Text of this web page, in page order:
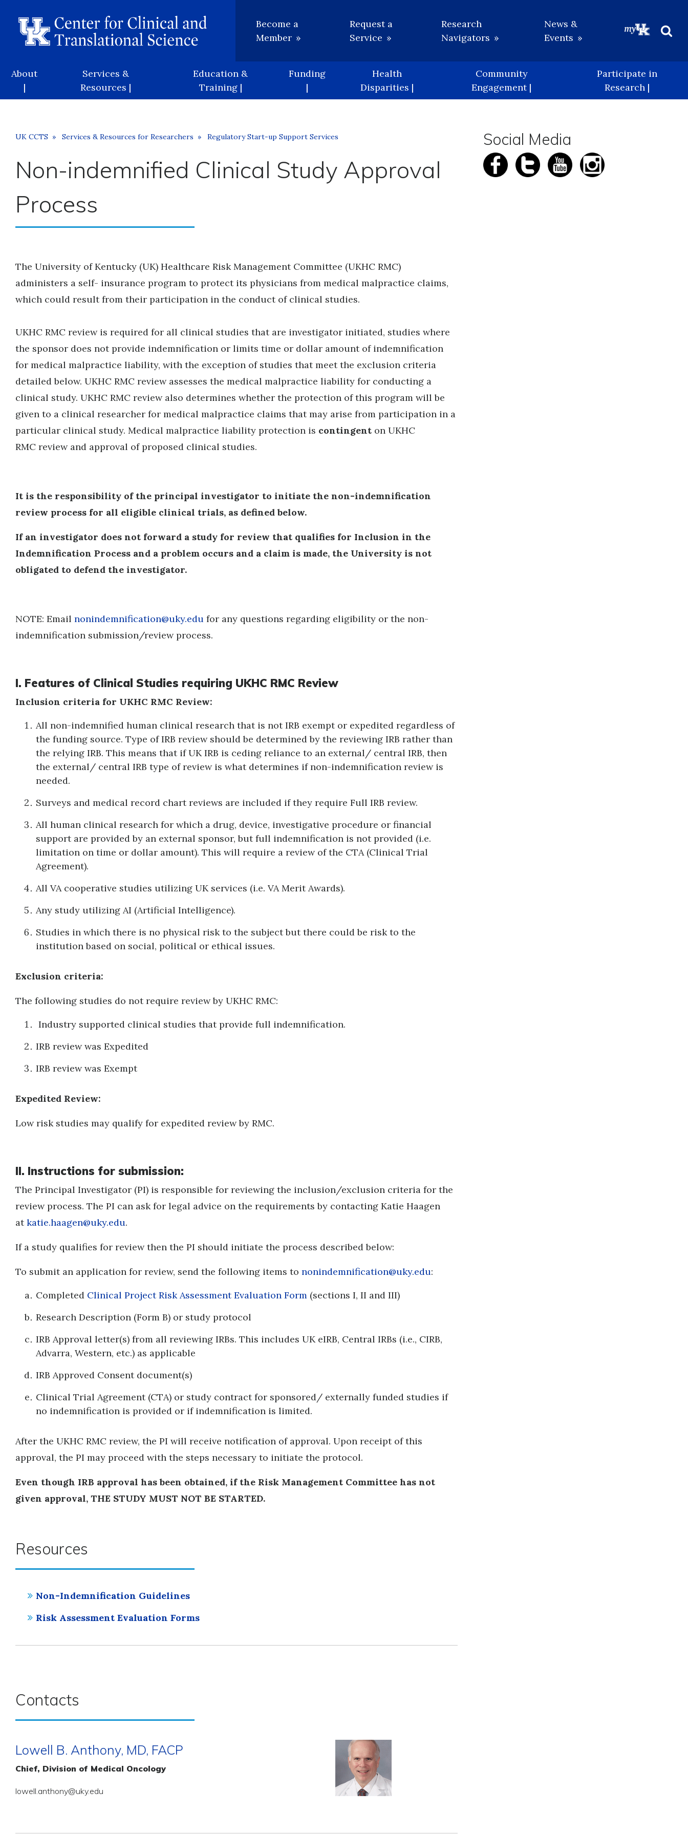
content
Utility
Become a
Member
Request a
Service
Research
Navigators
News &
Events
Main
navigation
About
|
Services &
Resources |
Education &
Training |
Funding
|
Health
Disparities |
Community
Engagement |
Participate in
Research |
Breadcrumb
UK CCTS Services & Resources for Researchers Regulatory Start-up Support Services
Non-indemnified Clinical Study Approval
Process
The University of Kentucky (UK) Healthcare Risk Management Committee (UKHC RMC)
administers a self- insurance program to protect its physicians from medical malpractice claims,
which could result from their participation in the conduct of clinical studies.
UKHC RMC review is required for all clinical studies that are investigator initiated, studies where
the sponsor does not provide indemnification or limits time or dollar amount of indemnification
for medical malpractice liability, with the exception of studies that meet the exclusion criteria
detailed below. UKHC RMC review assesses the medical malpractice liability for conducting a
clinical study. UKHC RMC review also determines whether the protection of this program will be
given to a clinical researcher for medical malpractice claims that may arise from participation in a
particular clinical study. Medical malpractice liability protection is contingent on UKHC
RMC review and approval of proposed clinical studies.
It is the responsibility of the principal investigator to initiate the non-indemnification
review process for all eligible clinical trials, as defined below.
If an investigator does not forward a study for review that qualifies for Inclusion in the
Indemnification Process and a problem occurs and a claim is made, the University is not
obligated to defend the investigator.
NOTE: Email nonindemnification@uky.edu for any questions regarding eligibility or the non-
indemnification submission/review process.
I. Features of Clinical Studies requiring UKHC RMC Review
Inclusion criteria for UKHC RMC Review:
All non-indemnified human clinical research that is not IRB exempt or expedited regardless of
the funding source. Type of IRB review should be determined by the reviewing IRB rather than
the relying IRB. This means that if UK IRB is ceding reliance to an external/ central IRB, then
the external/ central IRB type of review is what determines if non-indemnification review is
needed.
Surveys and medical record chart reviews are included if they require Full IRB review.
All human clinical research for which a drug, device, investigative procedure or financial
support are provided by an external sponsor, but full indemnification is not provided (i.e.
limitation on time or dollar amount). This will require a review of the CTA (Clinical Trial
Agreement).
All VA cooperative studies utilizing UK services (i.e. VA Merit Awards).
Any study utilizing AI (Artificial Intelligence).
Studies in which there is no physical risk to the subject but there could be risk to the
institution based on social, political or ethical issues.
Exclusion criteria:
The following studies do not require review by UKHC RMC:
Industry supported clinical studies that provide full indemnification.
IRB review was Expedited
IRB review was Exempt
Expedited Review:
Low risk studies may qualify for expedited review by RMC.
II. Instructions for submission:
The Principal Investigator (PI) is responsible for reviewing the inclusion/exclusion criteria for the
review process. The PI can ask for legal advice on the requirements by contacting Katie Haagen
atkatie.haagen@uky.edu.
If a study qualifies for review then the PI should initiate the process described below:
To submit an application for review, send the following items to nonindemnification@uky.edu:
Completed Clinical Project Risk Assessment Evaluation Form (sections I, II and III)
Research Description (Form B) or study protocol
IRB Approval letter(s) from all reviewing IRBs. This includes UK eIRB, Central IRBs (i.e., CIRB,
Advarra, Western, etc.) as applicable
IRB Approved Consent document(s)
Clinical Trial Agreement (CTA) or study contract for sponsored/ externally funded studies if
no indemnification is provided or if indemnification is limited.
After the UKHC RMC review, the PI will receive notification of approval. Upon receipt of this
approval, the PI may proceed with the steps necessary to initiate the protocol.
Even though IRB approval has been obtained, if the Risk Management Committee has not
given approval, THE STUDY MUST NOT BE STARTED.
Resources
Non-Indemnification Guidelines
Risk Assessment Evaluation Forms
Contacts
Lowell B. Anthony, MD, FACP
Chief, Division of Medical Oncology
lowell.anthony@uky.edu
Social Media